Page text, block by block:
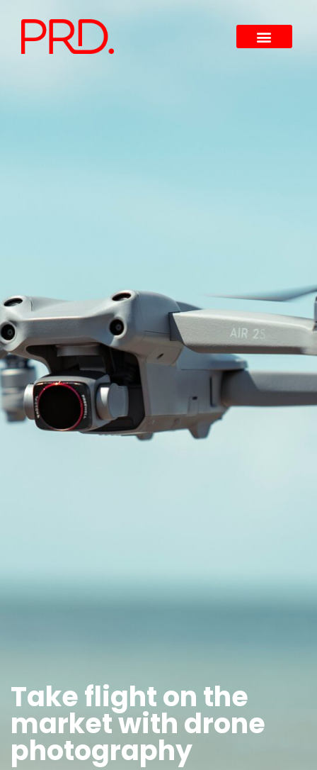
Take flight on the
market with drone
photography